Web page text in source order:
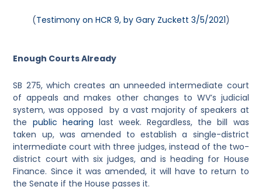
(Testimony on HCR 9, by Gary Zuckett 3/5/2021)
Enough Courts Already
SB 275, which creates an unneeded intermediate court
of appeals and makes other changes to WV’s judicial
system, was opposed by a vast majority of speakers at
the public hearing last week. Regardless, the bill was
taken up, was amended to establish a single-district
intermediate court with three judges, instead of the two-
district court with six judges, and is heading for House
Finance. Since it was amended, it will have to return to
the Senate if the House passes it.